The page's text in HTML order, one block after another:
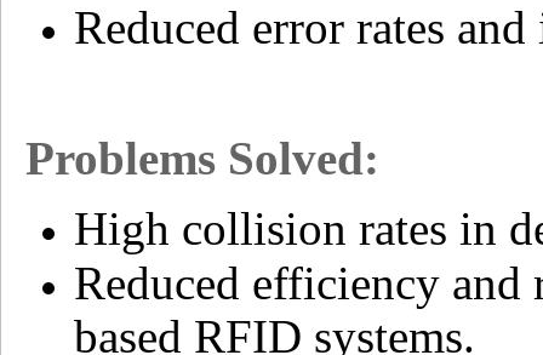
Reduced error rates
Problems Solved:
High collision rates in
Reduced efficiency
based RFID systems.